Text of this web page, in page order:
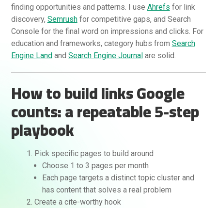
finding opportunities and patterns. I use Ahrefs for link
discovery, Semrushfor competitive gaps, and Search
Console for the final word on impressions and clicks. For
education and frameworks, category hubs from Search
Engine Landand Search Engine Journalare solid.
How to build links Google
counts: a repeatable 5-step
playbook
Pick specific pages to build around
Choose 1 to 3 pages per month
Each page targets a distinct topic cluster and
has content that solves a real problem
Create a cite-worthy hook